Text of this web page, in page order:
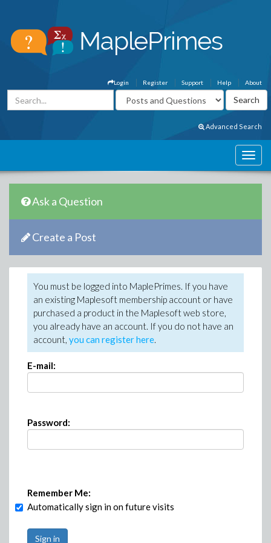
About
Help
Support
Register
Login
Advanced Search
Ask a Question
Create a Post
You must be logged into MaplePrimes. If you have
an existing Maplesoft membership account or have
purchased a product in the Maplesoft web store,
you already have an account. If you do not have an
account, you can register here.
E-mail:
Password:
Remember Me:
Automatically sign in on future visits